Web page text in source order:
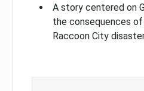
A story centered on
the consequences of
Raccoon City